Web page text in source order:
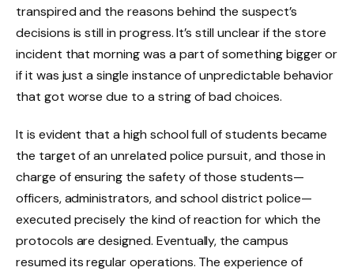
transpired and the reasons behind the suspect’s
decisions is still in progress. It’s still unclear if the store
incident that morning was a part of something bigger or
if it was just a single instance of unpredictable behavior
that got worse due to a string of bad choices.
It is evident that a high school full of students became
the target of an unrelated police pursuit, and those in
charge of ensuring the safety of those students—
officers, administrators, and school district police—
executed precisely the kind of reaction for which the
protocols are designed. Eventually, the campus
resumed its regular operations. The experience of